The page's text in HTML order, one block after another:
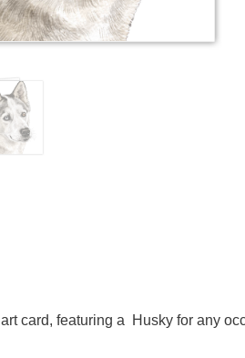
card, featuring a Husky for any